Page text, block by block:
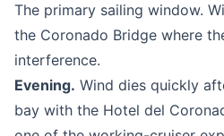
The primary sailing window.
the Coronado Bridge where
interference.
Evening. Wind dies quickly
bay with the Hotel del